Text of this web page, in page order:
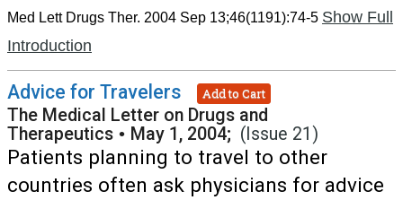
Med Lett Drugs Ther. 2004 Sep 13;46(1191):74-5 Show Full
Introduction
Advice for Travelers Add to Cart
The Medical Letter on Drugs and
Therapeutics • May 1, 2004; (Issue 21)
Patients planning to travel to other
countries often ask physicians for advice